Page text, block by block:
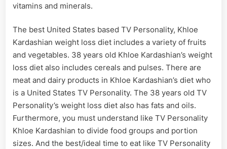
vitamins and minerals.
The best United States based TV Personality, Khloe
Kardashian weight loss diet includes a variety of fruits
and vegetables. 38 years old Khloe Kardashian’s weight
loss diet also includes cereals and pulses. There are
meat and dairy products in Khloe Kardashian’s diet who
is a United States TV Personality. The 38 years old TV
Personality’s weight loss diet also has fats and oils.
Furthermore, you must understand like TV Personality
Khloe Kardashian to divide food groups and portion
sizes. And the best/ideal time to eat like TV Personality